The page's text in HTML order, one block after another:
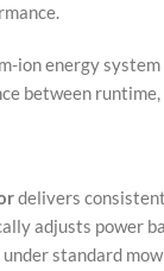
ion energy
between
delivers
adjusts power
standard